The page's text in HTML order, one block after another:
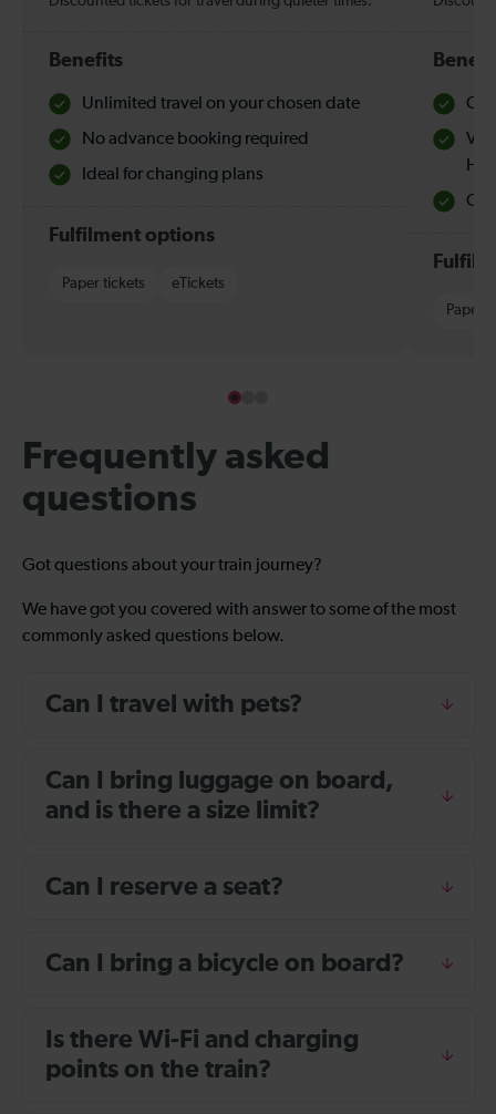
Benefits
Unlimited travel on your chosen date
No advance booking required
Ideal for changing plans
Fulfilment options
Paper tickets eTickets
Paper
Frequently asked
questions
Got questions about your train journey?
We have got you covered with answer to some of the most
commonly asked questions below.
Can I travel with pets?
Can I bring luggage on board,
and is there a size limit?
Can I reserve a seat?
Can I bring a bicycle on board?
Is there Wi-Fi and charging
points on the train?